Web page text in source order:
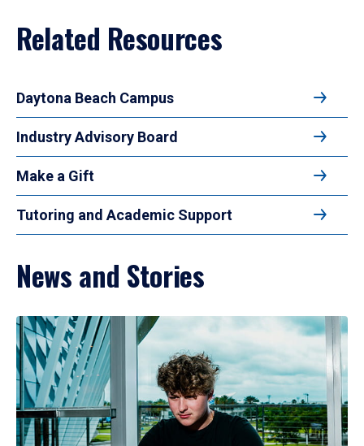
Related Resources
Daytona Beach Campus
Industry Advisory Board
Make a Gift
Tutoring and Academic Support
News and Stories